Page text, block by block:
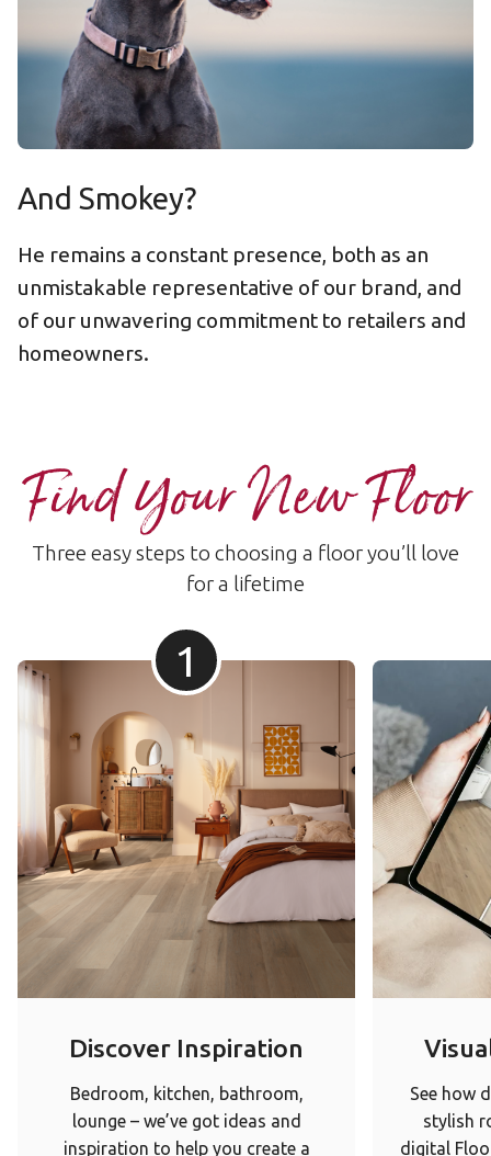
And Smokey?
He remains a constant presence, both as an
unmistakable representative of our brand, and
of our unwavering commitment to retailers and
homeowners.
Find Your New Floor
Three easy steps to choosing a floor you’ll love
for a lifetime
1
Discover Inspiration
Bedroom, kitchen, bathroom,
lounge – we’ve got ideas and
inspiration to help you create a
See how
stylish
digital